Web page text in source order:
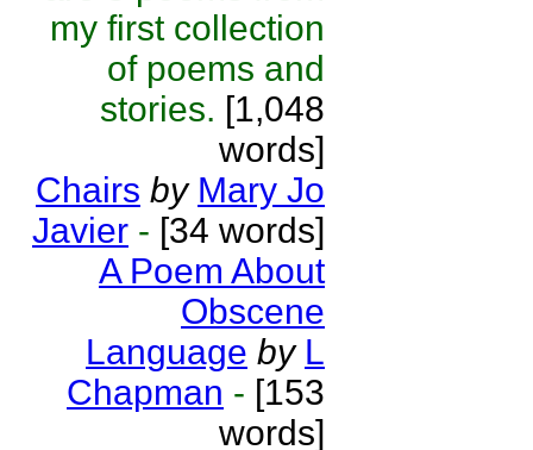
my first collection
of poems and
stories. [1,048
words]
Chairs by Mary Jo
Javier - [34 words]
A Poem About
Obscene
Language by L
Chapman - [153
words]